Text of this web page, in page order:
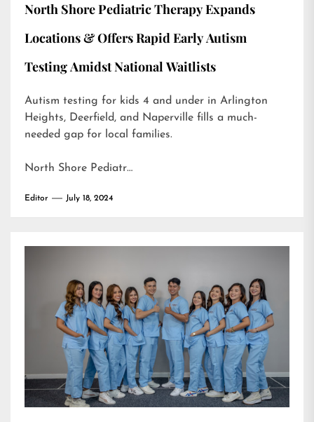
North Shore Pediatric Therapy Expands
Locations & Offers Rapid Early Autism
Testing Amidst National Waitlists
Autism testing for kids 4 and under in Arlington
Heights, Deerfield, and Naperville fills a much-
needed gap for local families.
North Shore Pediatr…
Editor July 18, 2024